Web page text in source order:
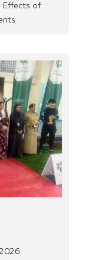
Effects of